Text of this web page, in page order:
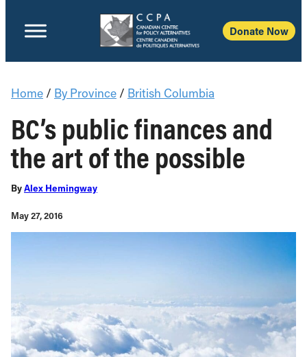
Donate Now
Home / By Province / British Columbia
BC’s public finances and
the art of the possible
ByAlex Hemingway
May 27, 2016